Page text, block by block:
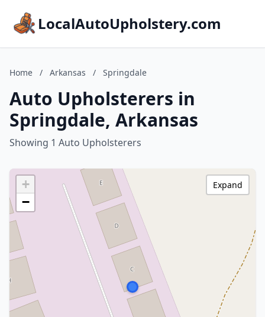
LocalAutoUpholstery.com
Home / Arkansas / Springdale
Auto Upholsterers in
Springdale, Arkansas
Showing 1 Auto Upholsterers
+
−
Expand